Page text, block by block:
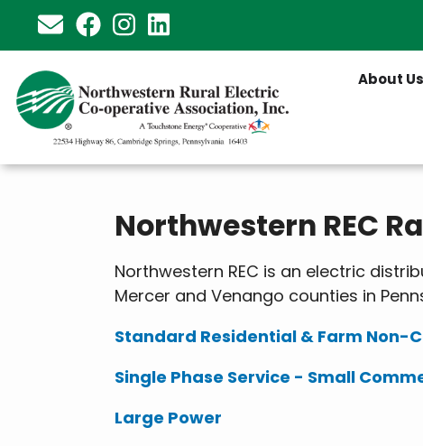
content
About Us
Northwestern REC
Northwestern REC is an electric
Mercer and Venango counties in
Standard Residential & Farm Non-
Single Phase Service - Small
Large Power